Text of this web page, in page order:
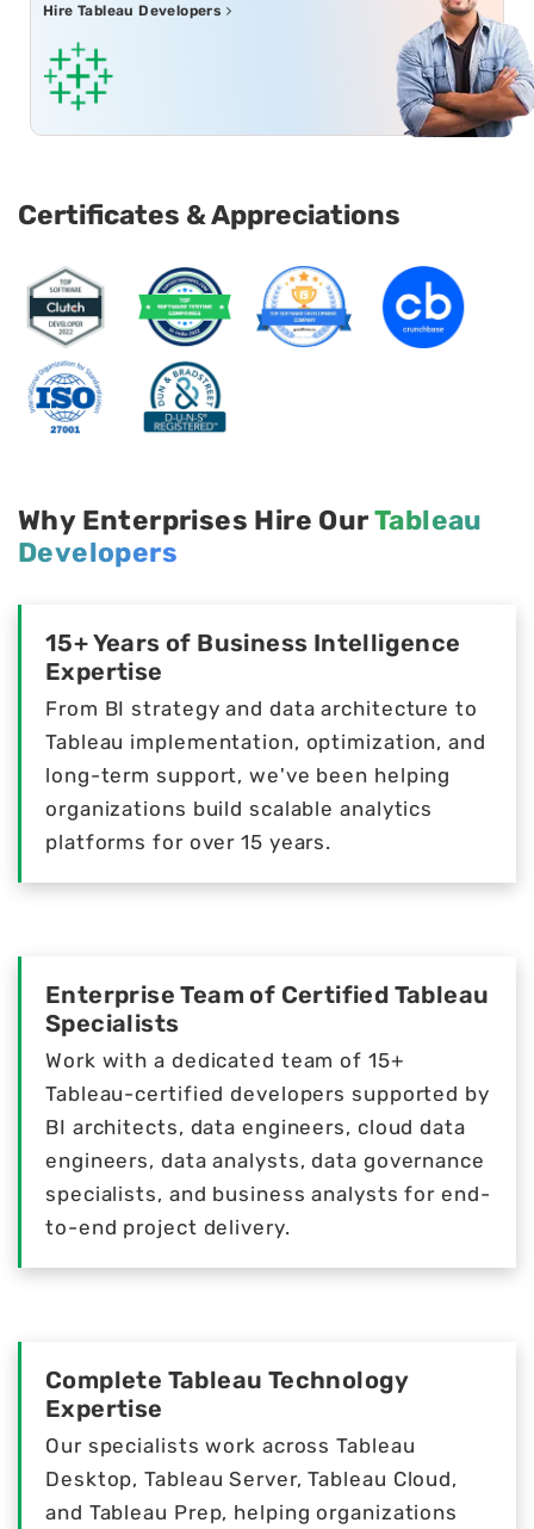
Certificates & Appreciations
Why Enterprises Hire OurTableau
Developers
15+ Years of Business Intelligence
Expertise
From BI strategy and data architecture to
Tableau implementation, optimization, and
long-term support, we've been helping
organizations build scalable analytics
platforms for over 15 years.
Enterprise Team of Certified Tableau
Specialists
Work with a dedicated team of 15+
Tableau-certified developers supported by
BI architects, data engineers, cloud data
engineers, data analysts, data governance
specialists, and business analysts for end-
to-end project delivery.
Complete Tableau Technology
Expertise
Our specialists work across Tableau
Desktop, Tableau Server, Tableau Cloud,
and Tableau Prep, helping organizations
Hire Tableau Developers